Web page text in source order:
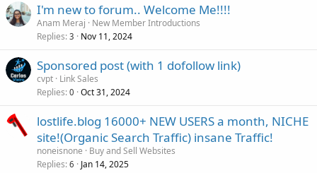
I'm new to forum.. Welcome Me!!!!
Anam Meraj
New Member Introductions
Replies 3 Nov 11, 2024
Sponsored post (with 1 dofollow link)
cvpt Link Sales
Replies 0 Oct 31, 2024
lostlife.blog 16000+ NEW USERS a month, NICHE
site!(Organic Search Traffic) insane Traffic!
noneisnone
Buy and Sell Websites
Replies 6 Jan 14, 2025